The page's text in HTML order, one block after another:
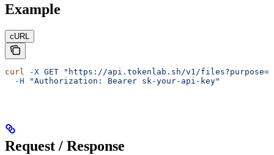
Example
cURL
curl -X GET "https://api.tokenlab.sh/v1/
  -H
"Authorization: Bearer sk-your-api-key"
Request / Response